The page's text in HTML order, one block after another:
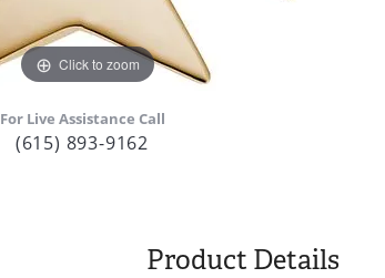
Click to zoom
For Live Assistance Call
(615) 893-9162
Product Details